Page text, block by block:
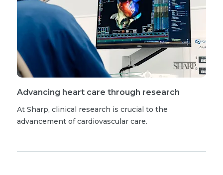
Advancing heart care through research
At Sharp, clinical research is crucial to the
advancement of cardiovascular care.